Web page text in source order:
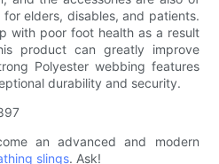
elders, disables, and patients.
with poor foot health as a result
product can greatly improve
Polyester webbing features
durability and security.
an advanced and modern
slings. Ask!